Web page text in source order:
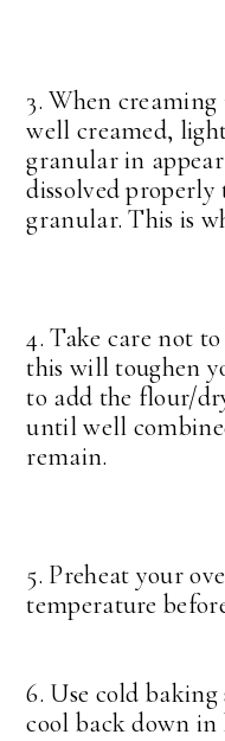
3. When
well creamed,
granular in
dissolved
granular. This is
4. Take care not
this will toughen
to add the flour/
until well
remain.
5. Preheat your
temperature
6. Use cold
cool back down in